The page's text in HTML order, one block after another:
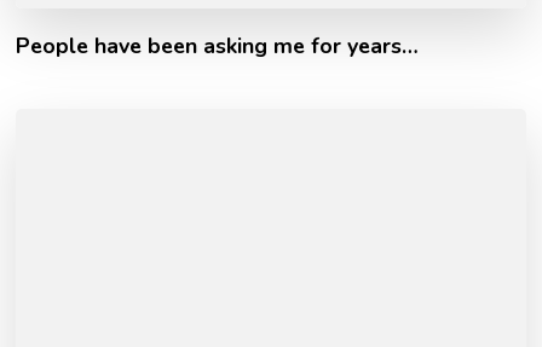
People have been asking me for years…